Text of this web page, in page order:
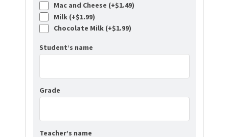
Mac and Cheese (+$1.49)
Milk (+$1.99)
Chocolate Milk (+$1.99)
Student’s name
Grade
Teacher’s name